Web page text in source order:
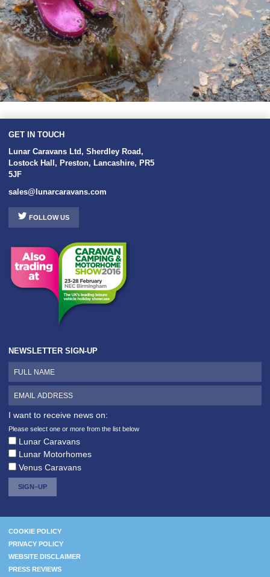
GET IN TOUCH
Lunar Caravans Ltd , Sherdley Road ,
Lostock Hall , Preston, Lancashire, PR5
5JF
sales@lunarcaravans.com
FOLLOW US
NEWSLETTER SIGN-UP
I want to receive news on:
Please select one or more from the list below
Lunar Caravans
Lunar Motorhomes
Venus Caravans
SIGN–UP
COOKIE POLICY
PRIVACY POLICY
WEBSITE DISCLAIMER
PRESS REVIEWS